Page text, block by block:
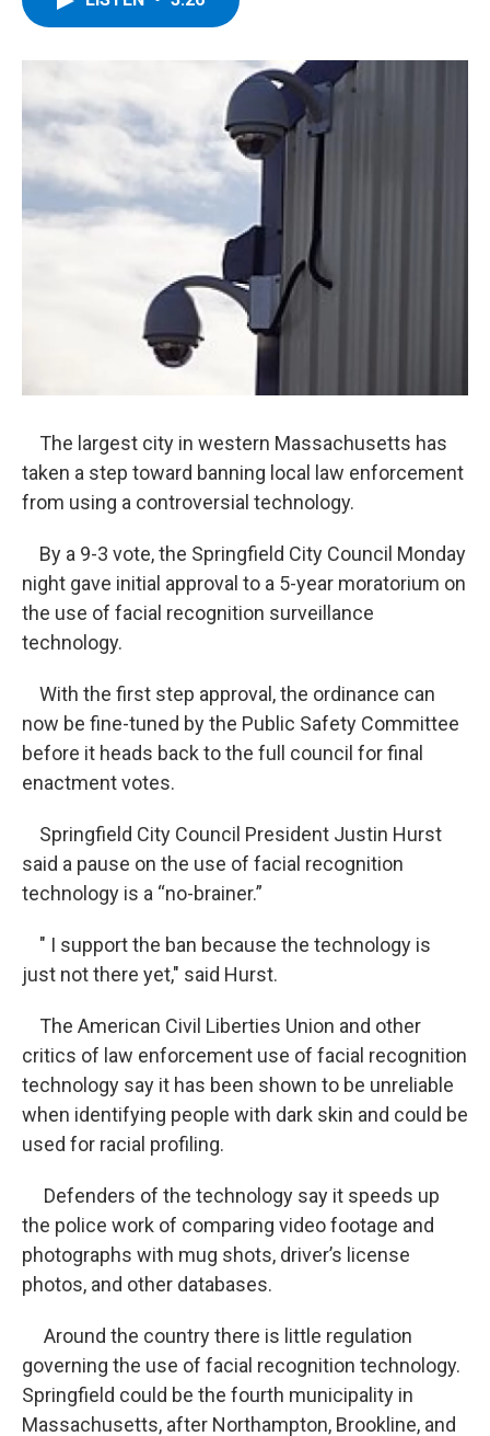
o
k
r
I
y
The largest city in western Massachusetts has
taken a step toward banning local law enforcement
from using a controversial technology.
By a 9-3 vote, the Springfield City Council Monday
night gave initial approval to a 5-year moratorium on
the use of facial recognition surveillance
technology.
With the first step approval, the ordinance can
now be fine-tuned by the Public Safety Committee
before it heads back to the full council for final
enactment votes.
Springfield City Council President Justin Hurst
said a pause on the use of facial recognition
technology is a “no-brainer.”
" I support the ban because the technology is
just not there yet," said Hurst.
The American Civil Liberties Union and other
critics of law enforcement use of facial recognition
technology say it has been shown to be unreliable
when identifying people with dark skin and could be
used for racial profiling.
Defenders of the technology say it speeds up
the police work of comparing video footage and
photographs with mug shots, driver’s license
photos, and other databases.
Around the country there is little regulation
governing the use of facial recognition technology.
Springfield could be the fourth municipality in
Massachusetts, after Northampton, Brookline, and